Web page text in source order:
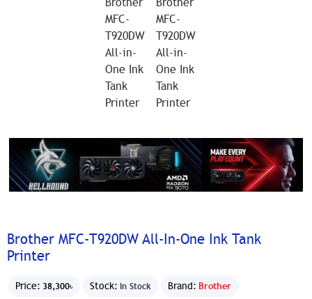
Brother MFC-T920DW All-In-One Ink Tank
Printer
Price: 38,300৳ Stock: In Stock Brand: Brother